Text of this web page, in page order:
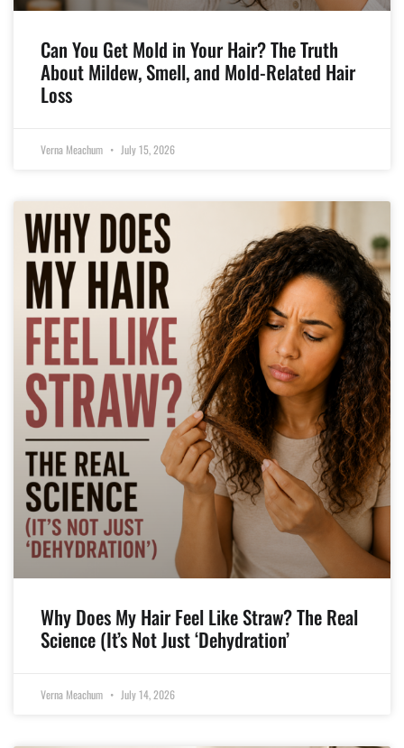
Can You Get Mold in Your Hair? The Truth
About Mildew, Smell, and Mold-Related Hair
Loss
Verna Meachum July 15, 2026
Why Does My Hair Feel Like Straw? The Real
Science (It’s Not Just ‘Dehydration’
Verna Meachum July 14, 2026